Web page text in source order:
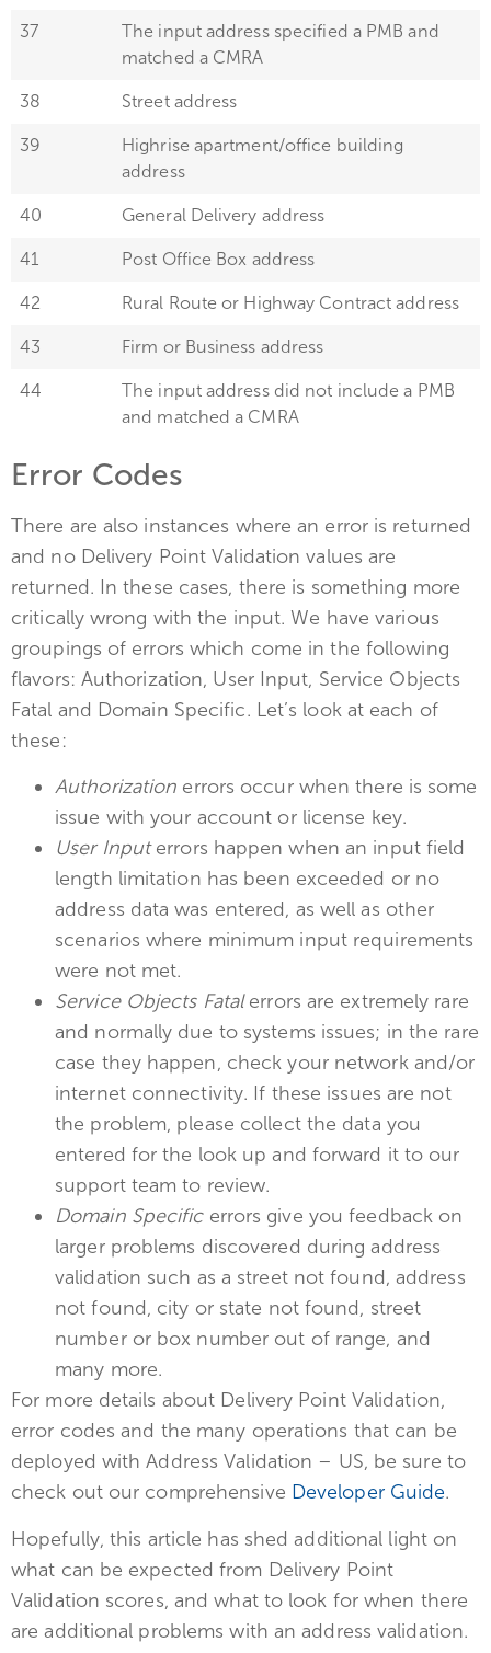
37
The input address specified a PMB and
matched a CMRA
38 Street address
39
Highrise apartment/office building
address
40 General Delivery address
41 Post Office Box address
42 Rural Route or Highway Contract address
43 Firm or Business address
44
The input address did not include a PMB
and matched a CMRA
Error Codes
There are also instances where an error is returned
and no Delivery Point Validation values are
returned. In these cases, there is something more
critically wrong with the input. We have various
groupings of errors which come in the following
flavors: Authorization, User Input, Service Objects
Fatal and Domain Specific. Let’s look at each of
these:
Authorization errors occur when there is some
issue with your account or license key.
User Inputerrors happen when an input field
length limitation has been exceeded or no
address data was entered, as well as other
scenarios where minimum input requirements
were not met.
Service Objects Fatalerrors are extremely rare
and normally due to systems issues; in the rare
case they happen, check your network and/or
internet connectivity. If these issues are not
the problem, please collect the data you
entered for the look up and forward it to our
support team to review.
Domain Specificerrors give you feedback on
larger problems discovered during address
validation such as a street not found, address
not found, city or state not found, street
number or box number out of range, and
many more.
For more details about Delivery Point Validation,
error codes and the many operations that can be
deployed with Address Validation – US, be sure to
check out our comprehensive Developer Guide.
Hopefully, this article has shed additional light on
what can be expected from Delivery Point
Validation scores, and what to look for when there
are additional problems with an address validation.